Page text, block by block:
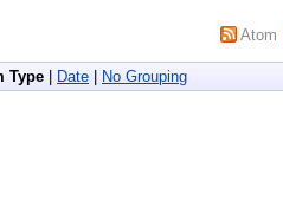
Atom
Type Date No Grouping